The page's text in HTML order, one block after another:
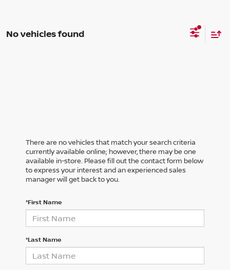
No vehicles found
There are no vehicles that match your search criteria
currently available online; however, there may be one
available in-store. Please fill out the contact form below
to express your interest and an experienced sales
manager will get back to you.
*First Name
*Last Name